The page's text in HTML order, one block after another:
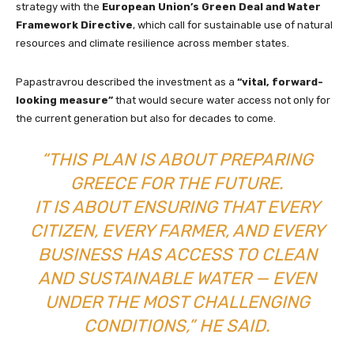
strategy with the European Union’s Green Deal and Water
Framework Directive, which call for sustainable use of natural
resources and climate resilience across member states.
Papastravrou described the investment as a “vital, forward-
looking measure” that would secure water access not only for
the current generation but also for decades to come.
“THIS PLAN IS ABOUT PREPARING
GREECE FOR THE FUTURE.
IT IS ABOUT ENSURING THAT EVERY
CITIZEN, EVERY FARMER, AND EVERY
BUSINESS HAS ACCESS TO CLEAN
AND SUSTAINABLE WATER — EVEN
UNDER THE MOST CHALLENGING
CONDITIONS,” HE SAID.